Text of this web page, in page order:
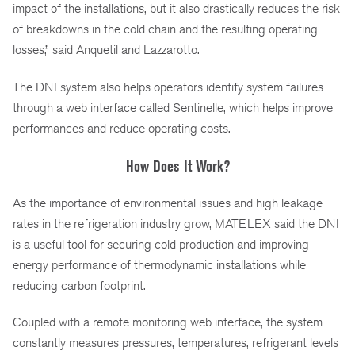
impact of the installations, but it also drastically reduces the risk
of breakdowns in the cold chain and the resulting operating
losses,” said Anquetil and Lazzarotto.
The DNI system also helps operators identify system failures
through a web interface called Sentinelle, which helps improve
performances and reduce operating costs.
How Does It Work?
As the importance of environmental issues and high leakage
rates in the refrigeration industry grow, MATELEX said the DNI
is a useful tool for securing cold production and improving
energy performance of thermodynamic installations while
reducing carbon footprint.
Coupled with a remote monitoring web interface, the system
constantly measures pressures, temperatures, refrigerant levels